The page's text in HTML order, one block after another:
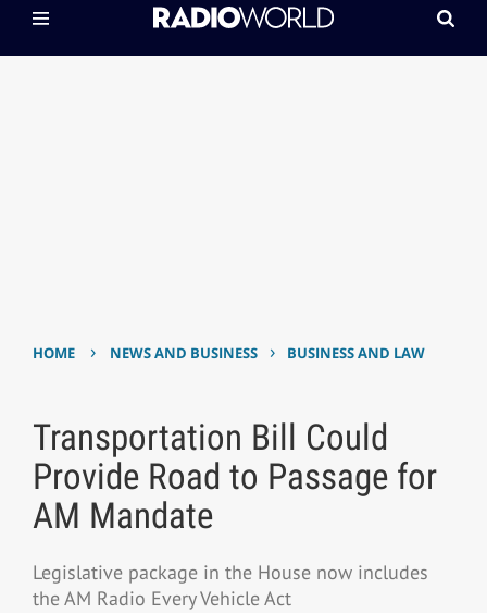
HOME › NEWS AND BUSINESS › BUSINESS AND LAW
Transportation Bill Could
Provide Road to Passage for
AM Mandate
Legislative package in the House now includes
the AM Radio Every Vehicle Act